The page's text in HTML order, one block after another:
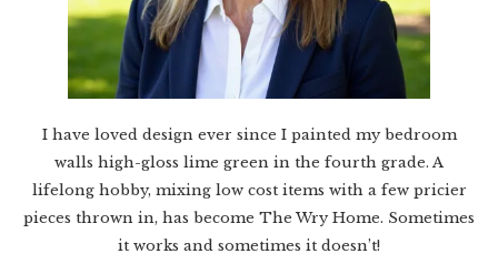
I have loved design ever since I painted my bedroom
walls high-gloss lime green in the fourth grade. A
lifelong hobby, mixing low cost items with a few pricier
pieces thrown in, has become The Wry Home. Sometimes
it works and sometimes it doesn’t!